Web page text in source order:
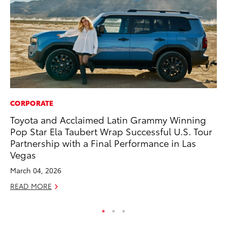
CORPORATE
Toyota and Acclaimed Latin Grammy Winning
Pop Star Ela Taubert Wrap Successful U.S. Tour
Partnership with a Final Performance in Las
Vegas
March 04, 2026
READ MORE